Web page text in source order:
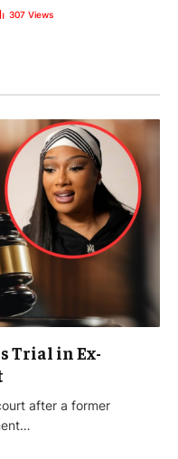
307 Views
Trial in Ex-
after a former